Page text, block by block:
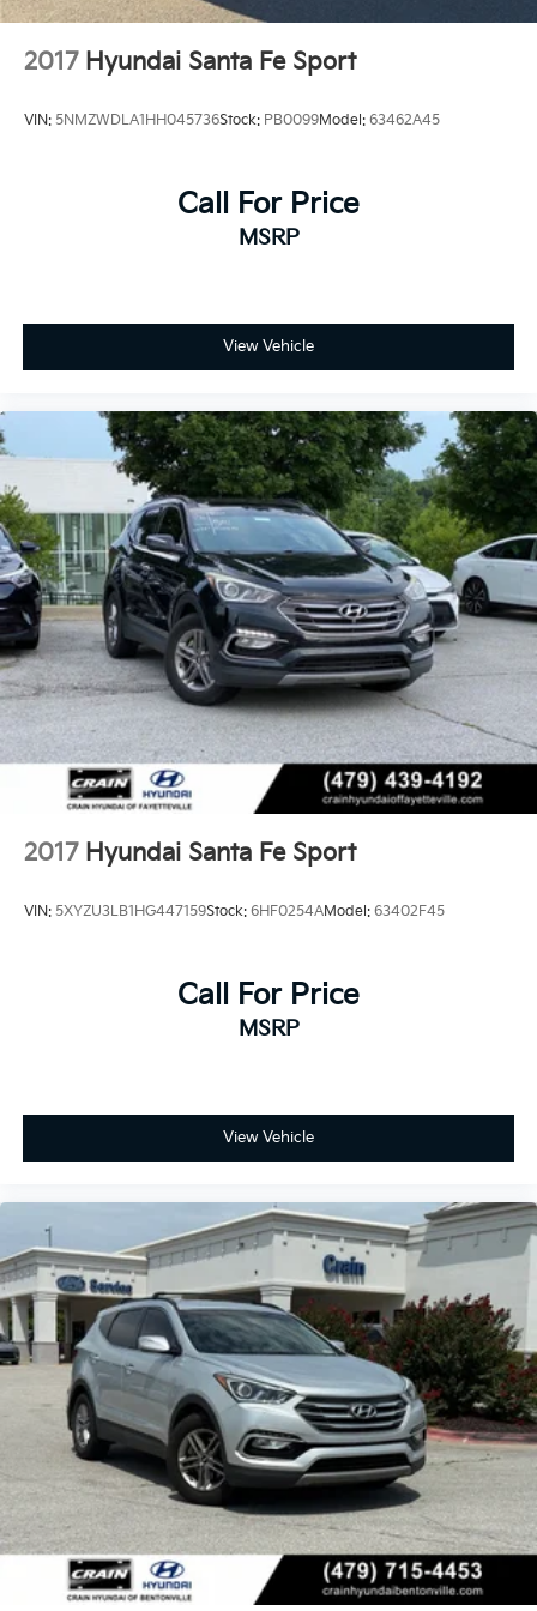
2017 Hyundai Santa Fe Sport
VIN: 5NMZWDLA1HH045736Stock: PB0099Model: 63462A45
Call For Price
MSRP
View Vehicle
2017 Hyundai Santa Fe Sport
VIN: 5XYZU3LB1HG447159Stock: 6HF0254AModel: 63402F45
Call For Price
MSRP
View Vehicle